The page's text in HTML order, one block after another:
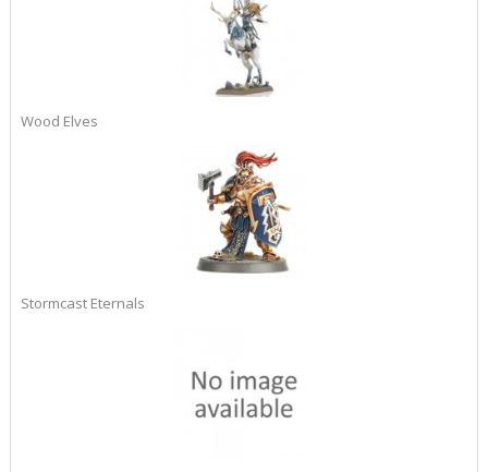
Wood Elves
Stormcast Eternals